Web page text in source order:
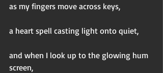
as my fingers move across keys,
a heart spell casting light onto quiet,
and when I look up to the glowing hum
screen,